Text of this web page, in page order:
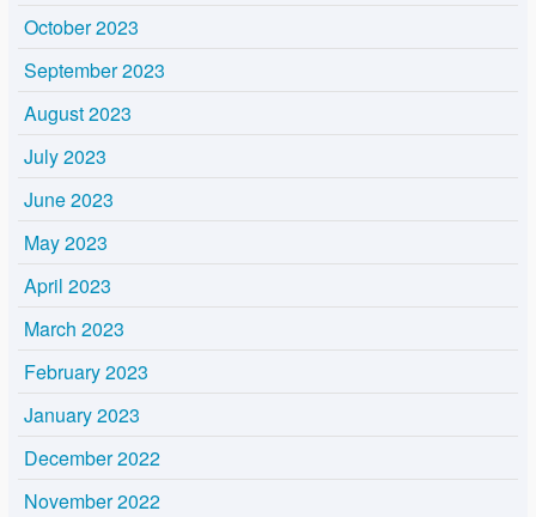
October 2023
September 2023
August 2023
July 2023
June 2023
May 2023
April 2023
March 2023
February 2023
January 2023
December 2022
November 2022